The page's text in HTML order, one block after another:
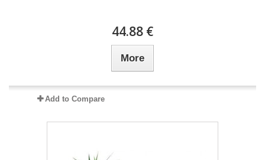
44.88 €
More
Add to Compare